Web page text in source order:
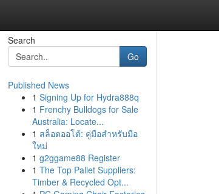
Search
Go
Published News
1 Signing Up for Hydra888q
1 Frenchy Bulldogs for Sale
Australia: Locate...
1 สล็อตออโต้: คู่มือสำหรับมือ
ใหม่
1 g2ggame88 Register
1 The Top Pallet Suppliers:
Timber & Recycled Opt...